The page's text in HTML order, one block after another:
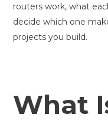
routers work, what
decide which one
projects you build.
What